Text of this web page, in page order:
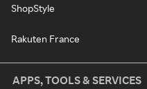
ShopStyle
Rakuten France
APPS, TOOLS & SERVICES